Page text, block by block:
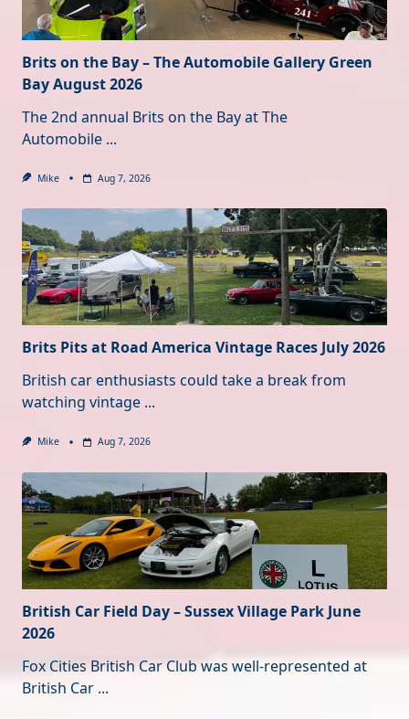
Brits on the Bay – The Automobile Gallery Green
Bay August 2026
The 2nd annual Brits on the Bay at The
Automobile ...
Mike Aug 7, 2026
Brits Pits at Road America Vintage Races July 2026
British car enthusiasts could take a break from
watching vintage ...
Mike Aug 7, 2026
British Car Field Day – Sussex Village Park June
2026
Fox Cities British Car Club was well-represented at
British Car ...